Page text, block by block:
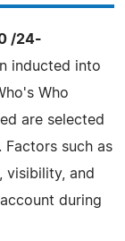
/24-
inducted into
Who
are selected
Factors such as
visibility, and
during